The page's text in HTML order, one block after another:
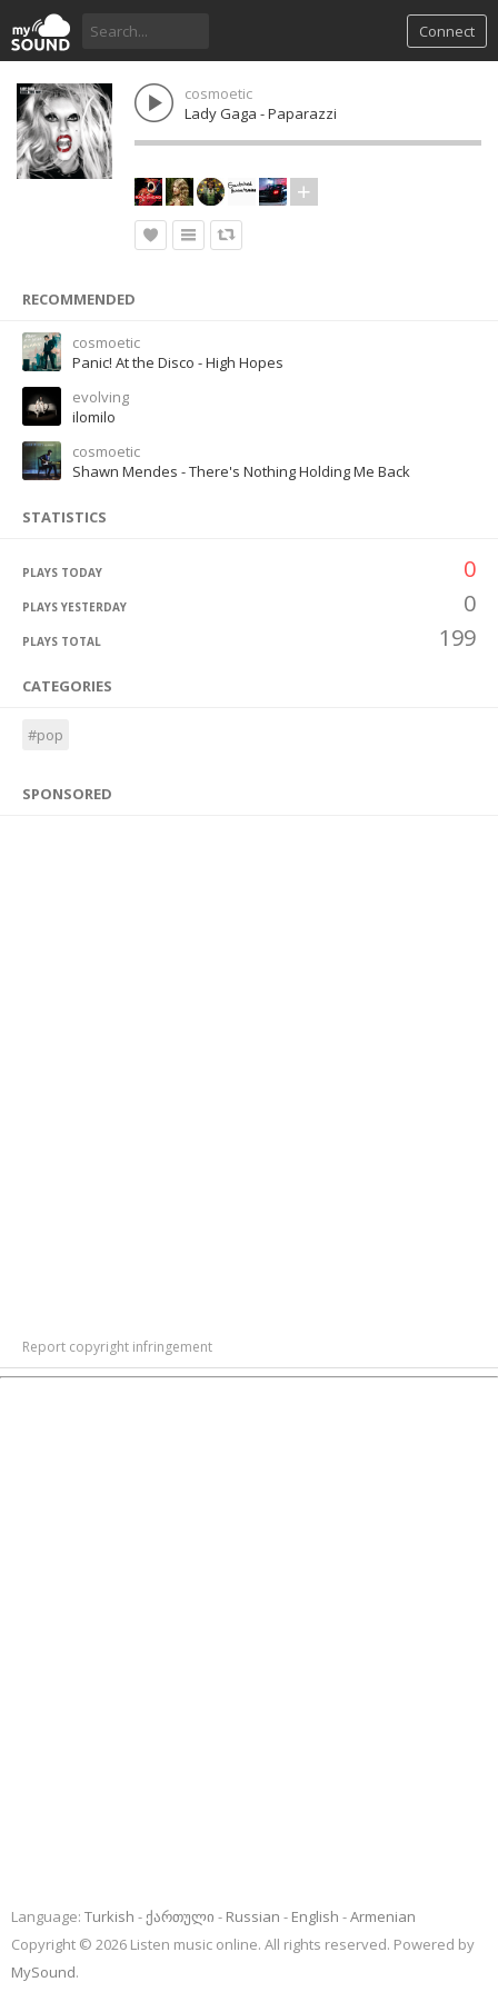
Connect
cosmoetic
Lady Gaga - Paparazzi
RECOMMENDED
cosmoetic
Panic! At the Disco - High Hopes
evolving
ilomilo
cosmoetic
Shawn Mendes - There's Nothing Holding Me Back
STATISTICS
PLAYS TODAY 0
PLAYS YESTERDAY 0
PLAYS TOTAL 199
CATEGORIES
#pop
SPONSORED
Report copyright infringement
Language: Turkish ქართული Russian English
Armenian
Copyright © 2026 Listen music online. All rights reserved. Powered by
MySound.